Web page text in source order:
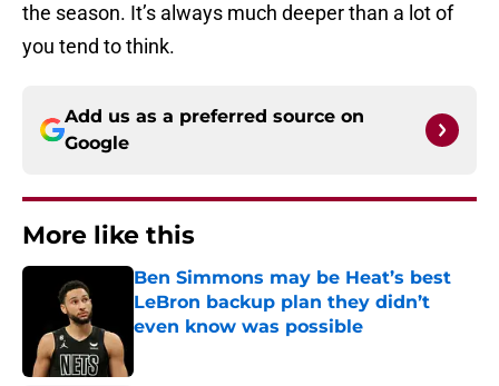
the season. It’s always much deeper than a lot of
you tend to think.
Add us as a preferred source on
Google
More like this
Ben Simmons may be Heat’s best
LeBron backup plan they didn’t
even know was possible